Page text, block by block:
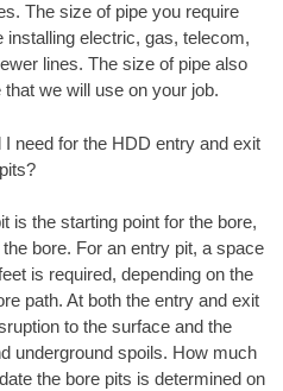
The size of pipe you require
electric, gas, telecom,
lines. The size of pipe also
we will use on your job.
need for the HDD entry and exit
pits?
is the starting point for the bore,
bore. For an entry pit, a space
is required, depending on the
path. At both the entry and exit
to the surface and the
underground spoils. How much
the bore pits is determined on